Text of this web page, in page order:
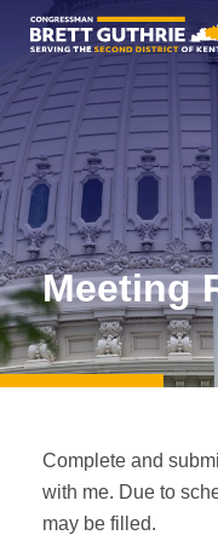
Meeting
Complete and
with me. Due to
may be filled.